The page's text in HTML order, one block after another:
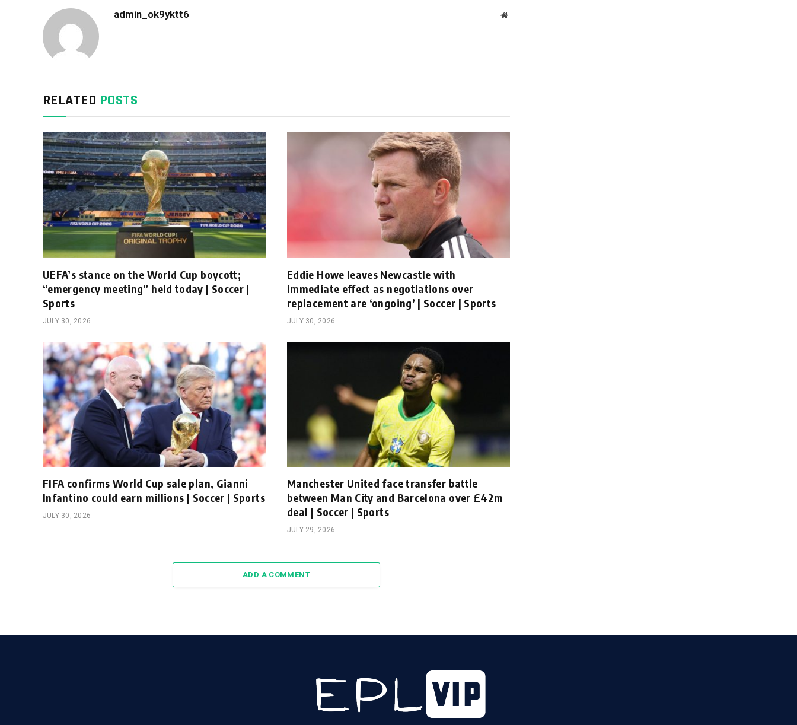
admin_ok9yktt6 Website
RELATED POSTS
UEFA’s stance on the World Cup boycott;
“emergency meeting” held today | Soccer |
Sports
JULY 30, 2026
Eddie Howe leaves Newcastle with
immediate effect as negotiations over
replacement are ‘ongoing’ | Soccer | Sports
JULY 30, 2026
FIFA confirms World Cup sale plan, Gianni
Infantino could earn millions | Soccer | Sports
JULY 30, 2026
Manchester United face transfer battle
between Man City and Barcelona over £42m
deal | Soccer | Sports
JULY 29, 2026
ADD A COMMENT